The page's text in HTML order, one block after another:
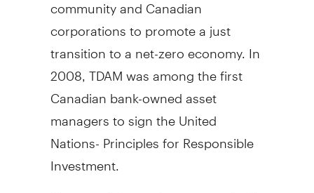
corporations to promote a just
transition to a net-zero economy. In
2008, TDAM was among the first
Canadian bank-owned asset
managers to sign the United
Nations- Principles for Responsible
Investment.